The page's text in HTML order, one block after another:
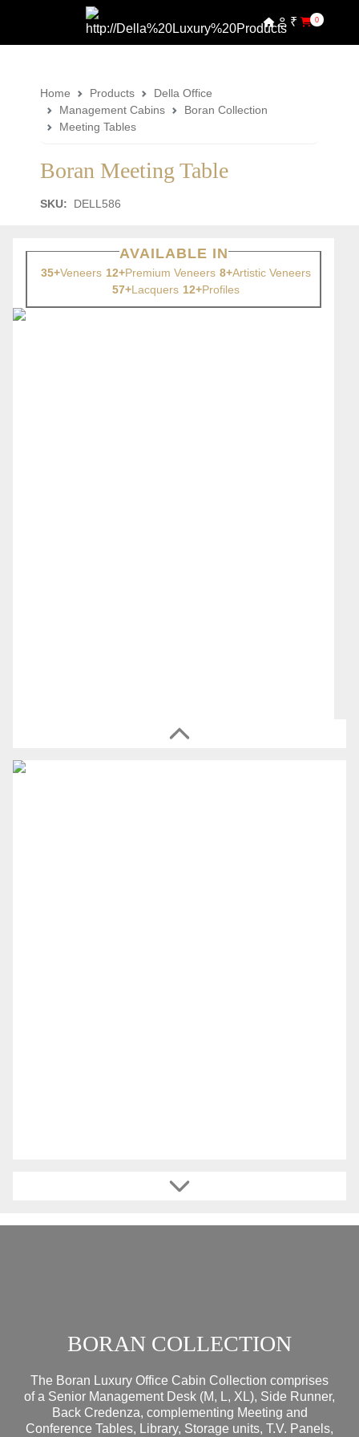
₹ 0
Home Products
Della Office
Management Cabins
Boran Collection
Meeting Tables
Boran Meeting Table
SKU: DELL586
AVAILABLE IN
35+Veneers 12+Premium Veneers 8+Artistic Veneers
57+Lacquers 12+Profiles
BORAN COLLECTION
The Boran Luxury Office Cabin Collection comprises
of a Senior Management Desk (M, L, XL), Side Runner,
Back Credenza, complementing Meeting and
Conference Tables, Library, Storage units, T.V. Panels,